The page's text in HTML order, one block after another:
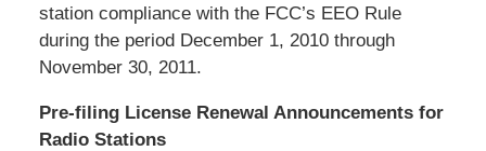
station compliance with the FCC’s EEO Rule
during the period December 1, 2010 through
November 30, 2011.
Pre-filing License Renewal Announcements for
Radio Stations